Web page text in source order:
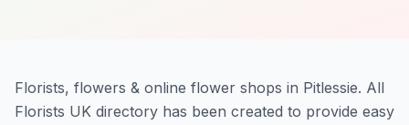
Florists, flowers & online flower shops in Pitlessie. All
Florists UK directory has been created to provide easy